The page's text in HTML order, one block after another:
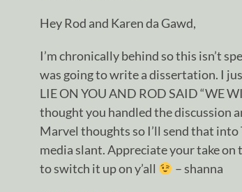
Hey Rod and Karen da Gawd,
I’m chronically behind so this isn’t
was going to write a dissertation. I
LIE ON YOU AND ROD SAID “WE
thought you handled the discussion
Marvel thoughts so I’ll send that into
media slant. Appreciate your take
to switch it up on y’all
– shanna